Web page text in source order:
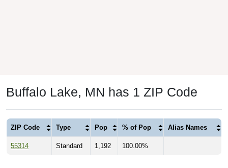
Buffalo Lake, MN has 1 ZIP Code
ZIP Code Type Pop % of Pop Alias Names
55314 Standard 1,192 100.00%